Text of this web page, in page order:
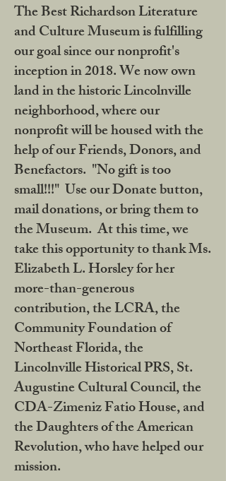
The Best Richardson Literature
and Culture Museum is fulfilling
our goal since our nonprofit's
inception in 2018. We now own
land in the historic Lincolnville
neighborhood, where our
nonprofit will be housed with the
help of our Friends, Donors, and
Benefactors. "No gift is too
small!!!" Use our Donate button,
mail donations, or bring them to
the Museum. At this time, we
take this opportunity to thank Ms.
Elizabeth L. Horsley for her
more-than-generous
contribution, the LCRA, the
Community Foundation of
Northeast Florida, the
Lincolnville Historical PRS, St.
Augustine Cultural Council, the
CDA-Zimeniz Fatio House, and
the Daughters of the American
Revolution, who have helped our
mission.